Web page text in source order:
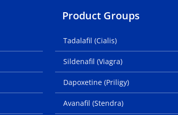
Product Groups
Tadalafil (Cialis)
Sildenafil (Viagra)
Dapoxetine (Priligy)
Avanafil (Stendra)